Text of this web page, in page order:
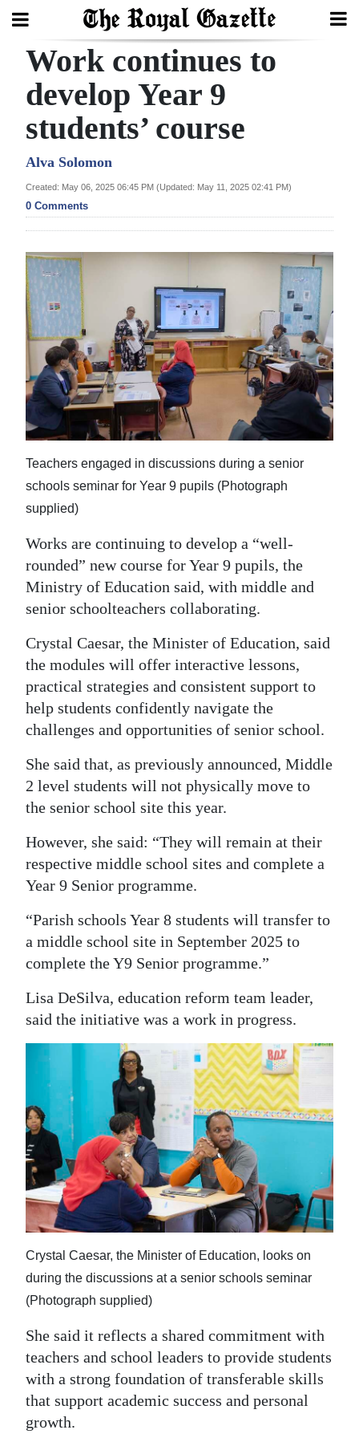
Search
Home
Year
In
Review
Budget
Election
2025
News
Business
Sport
Life
Opinion
RG
Podcast
Jobs
Classifieds
Obituaries
Weather
edition
RGMags
Drive
For
Change
Work continues to
develop Year 9
students’ course
Alva Solomon
Created: May 06, 2025 06:45 PM (Updated: May 11, 2025 02:41 PM)
0 Comments
Teachers engaged in discussions during a senior
schools seminar for Year 9 pupils (Photograph
supplied)
Works are continuing to develop a “well-
rounded” new course for Year 9 pupils, the
Ministry of Education said, with middle and
senior schoolteachers collaborating.
Crystal Caesar, the Minister of Education, said
the modules will offer interactive lessons,
practical strategies and consistent support to
help students confidently navigate the
challenges and opportunities of senior school.
She said that, as previously announced, Middle
2 level students will not physically move to
the senior school site this year.
However, she said: “They will remain at their
respective middle school sites and complete a
Year 9 Senior programme.
“Parish schools Year 8 students will transfer to
a middle school site in September 2025 to
complete the Y9 Senior programme.”
Lisa DeSilva, education reform team leader,
said the initiative was a work in progress.
Crystal Caesar, the Minister of Education, looks on
during the discussions at a senior schools seminar
(Photograph supplied)
She said it reflects a shared commitment with
teachers and school leaders to provide students
with a strong foundation of transferable skills
that support academic success and personal
growth.